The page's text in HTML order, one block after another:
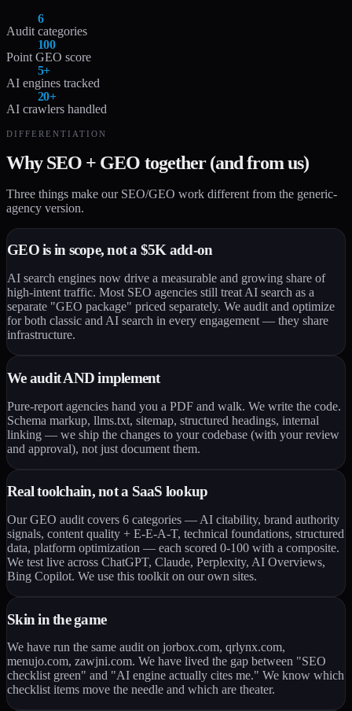
6
Audit categories
100
Point GEO score
5+
AI engines tracked
20+
AI crawlers handled
DIFFERENTIATION
Why SEO + GEO together (and from us)
Three things make our SEO/GEO work different from the generic-
agency version.
GEO is in scope, not a $5K add-on
AI search engines now drive a measurable and growing share of
high-intent traffic. Most SEO agencies still treat AI search as a
separate "GEO package" priced separately. We audit and optimize
for both classic and AI search in every engagement — they share
infrastructure.
We audit AND implement
Pure-report agencies hand you a PDF and walk. We write the code.
Schema markup, llms.txt, sitemap, structured headings, internal
linking — we ship the changes to your codebase (with your review
and approval), not just document them.
Real toolchain, not a SaaS lookup
Our GEO audit covers 6 categories — AI citability, brand authority
signals, content quality + E-E-A-T, technical foundations, structured
data, platform optimization — each scored 0-100 with a composite.
We test live across ChatGPT, Claude, Perplexity, AI Overviews,
Bing Copilot. We use this toolkit on our own sites.
Skin in the game
We have run the same audit on jorbox.com, qrlynx.com,
menujo.com, zawjni.com. We have lived the gap between "SEO
checklist green" and "AI engine actually cites me." We know which
checklist items move the needle and which are theater.